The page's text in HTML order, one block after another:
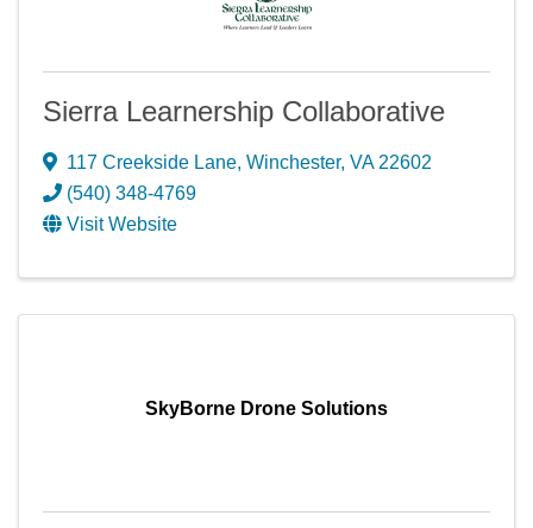
Sierra Learnership Collaborative
117 Creekside Lane, Winchester, VA 22602
(540) 348-4769
Visit Website
SkyBorne Drone Solutions